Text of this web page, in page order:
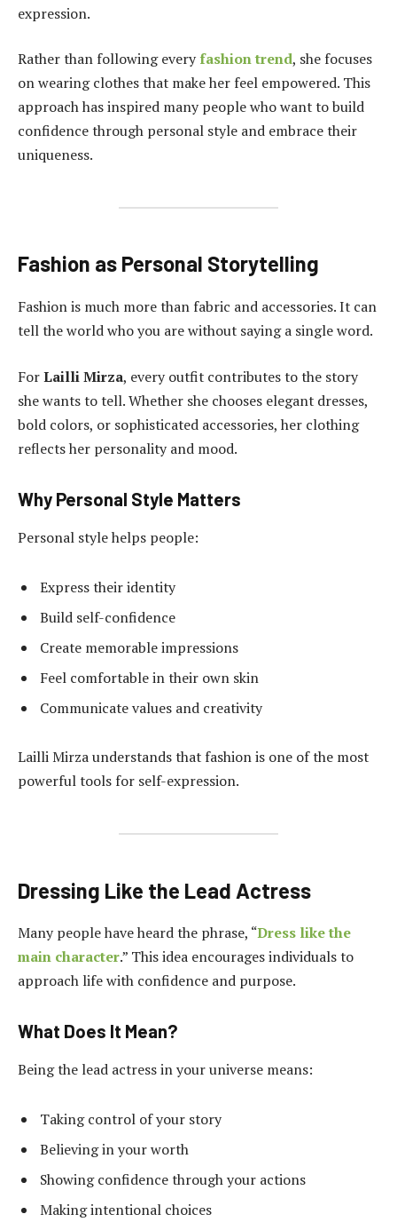
expression.
Rather than following everyfashion trend, she focuses
on wearing clothes that make her feel empowered. This
approach has inspired many people who want to build
confidence through personal style and embrace their
uniqueness.
Fashion as Personal Storytelling
Fashion is much more than fabric and accessories. It can
tell the world who you are without saying a single word.
ForLailli Mirza, every outfit contributes to the story
she wants to tell. Whether she chooses elegant dresses,
bold colors, or sophisticated accessories, her clothing
reflects her personality and mood.
Why Personal Style Matters
Personal style helps people:
Express their identity
Build self-confidence
Create memorable impressions
Feel comfortable in their own skin
Communicate values and creativity
Lailli Mirza understands that fashion is one of the most
powerful tools for self-expression.
Dressing Like the Lead Actress
Many people have heard the phrase, “Dress like the
main character.” This idea encourages individuals to
approach life with confidence and purpose.
What Does It Mean?
Being the lead actress in your universe means:
Taking control of your story
Believing in your worth
Showing confidence through your actions
Making intentional choices